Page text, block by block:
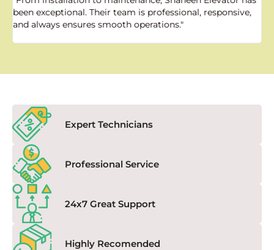
been exceptional. Their team is professional, responsive,
and always ensures smooth operations."
Expert Technicians
Professional Service
24x7 Great Support
Highly Recomended